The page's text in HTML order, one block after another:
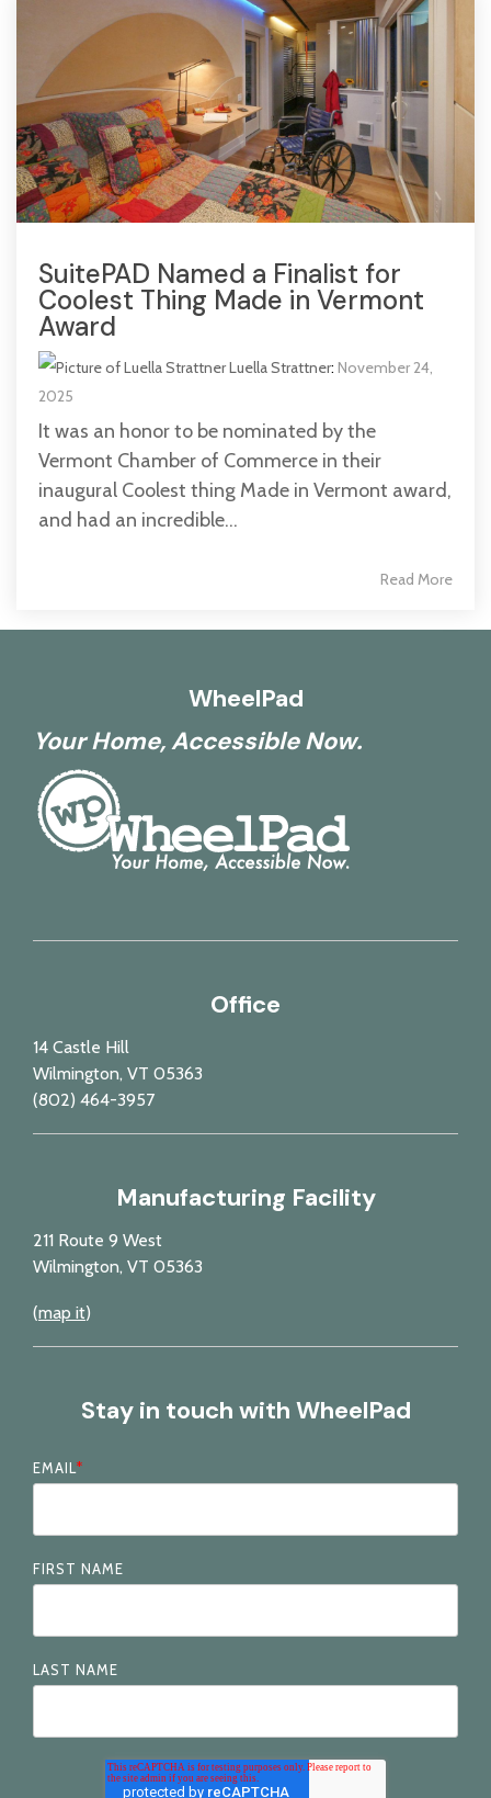
SuitePAD Named a Finalist for
Coolest Thing Made in Vermont
Award
Luella Strattner: November 24,
2025
It was an honor to be nominated by the
Vermont Chamber of Commerce in their
inaugural Coolest thing Made in Vermont award,
and had an incredible...
Read More
WheelPad
Your Home, Accessible Now.
Office
14 Castle Hill
Wilmington, VT 05363
(802) 464-3957
Manufacturing Facility
211 Route 9 West
Wilmington, VT 05363
(map it)
Stay in touch with WheelPad
EMAIL*
FIRST NAME
LAST NAME